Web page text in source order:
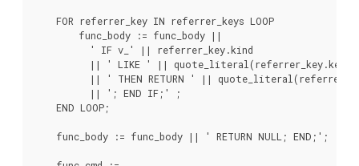
    FOR referrer_key IN referrer_keys LOOP
        func_body := func_body ||
          ' IF v_' || referrer_key.kind
|| ' LIKE ' ||
|| ' THEN RETURN ' ||
          || '; END IF;' ;
    END LOOP;
    func_body := func_body || ' RETURN NULL; END;';